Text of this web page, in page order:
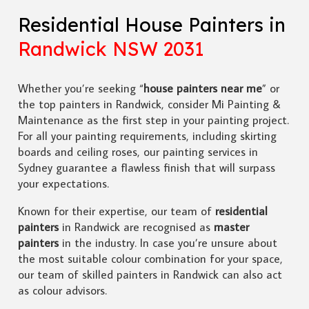
Residential House Painters in
Randwick NSW 2031
Whether you’re seeking “house painters near me” or
the top painters in Randwick, consider Mi Painting &
Maintenance as the first step in your painting project.
For all your painting requirements, including skirting
boards and ceiling roses, our painting services in
Sydney guarantee a flawless finish that will surpass
your expectations.
Known for their expertise, our team ofresidential
paintersin Randwick are recognised asmaster
paintersin the industry. In case you’re unsure about
the most suitable colour combination for your space,
our team of skilled painters in Randwick can also act
as colour advisors.